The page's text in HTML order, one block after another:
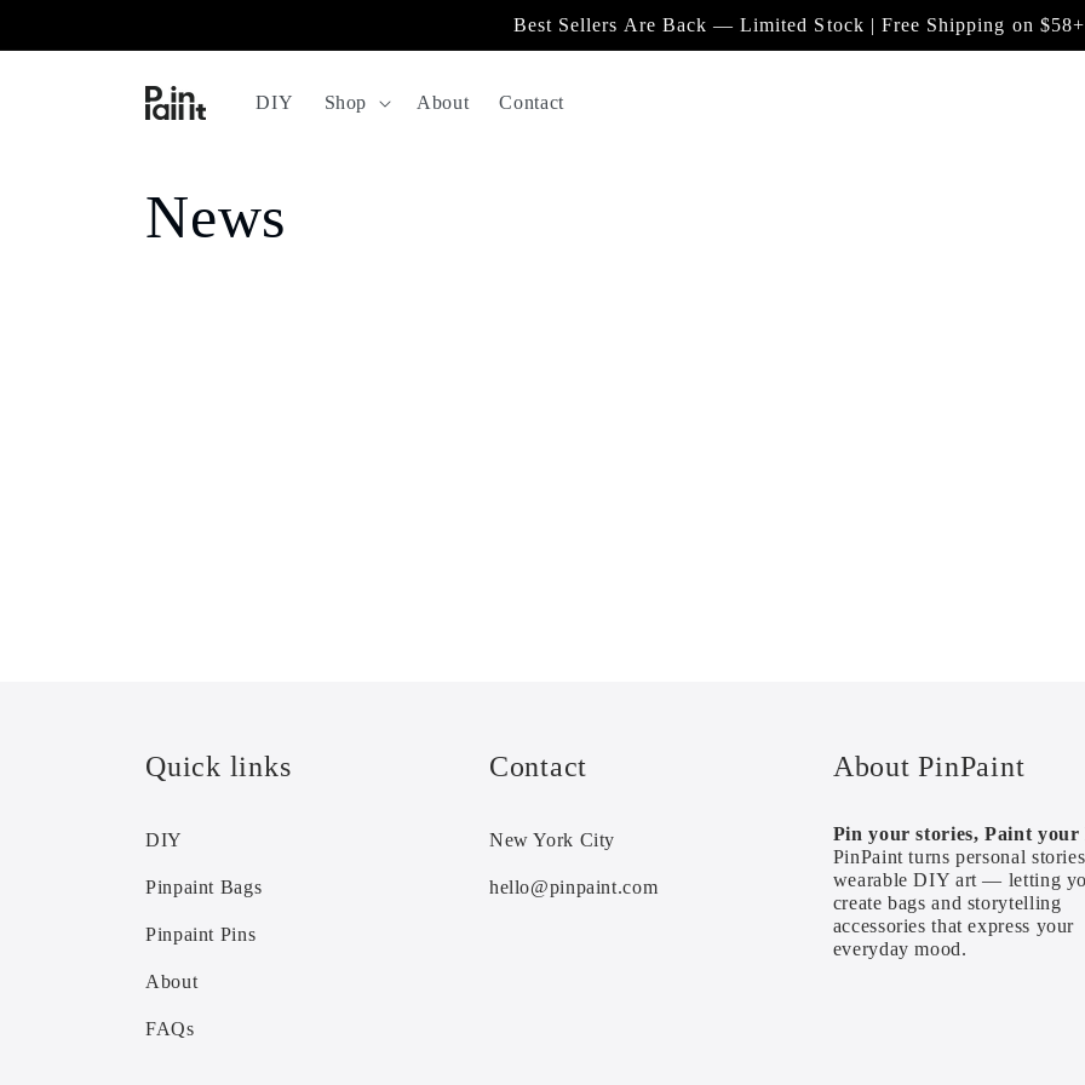
Best Sellers Are Back — Limited Stock | Free Shipping on $58+
DIY Shop About Contact
News
Quick links
DIY
Pinpaint Bags
Pinpaint Pins
About
FAQs
Contact
New York City
hello@pinpaint.com
About PinPaint
Pin your stories, Paint your
PinPaint turns personal
wearable DIY art — letting
create bags and storytelling
accessories that express your
everyday mood.